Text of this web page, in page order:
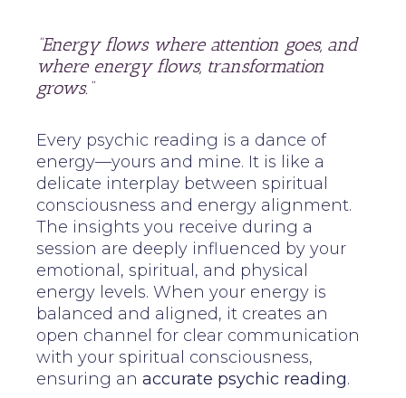
“Energy flows where attention goes, and
where energy flows, transformation
grows.”
Every psychic reading is a dance of
energy—yours and mine. It is like a
delicate interplay between spiritual
consciousness and energy alignment.
The insights you receive during a
session are deeply influenced by your
emotional, spiritual, and physical
energy levels. When your energy is
balanced and aligned, it creates an
open channel for clear communication
with your spiritual consciousness,
ensuring an accurate psychic reading.